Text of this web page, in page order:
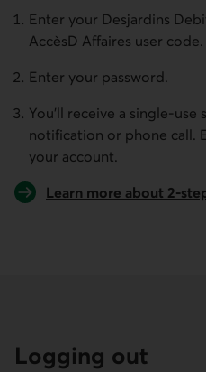
Enter your Desjardins
AccèsD Affaires user code.
Enter your password.
You’ll receive a single-
notification or phone call.
your account.
Learn more about 2-
Logging out